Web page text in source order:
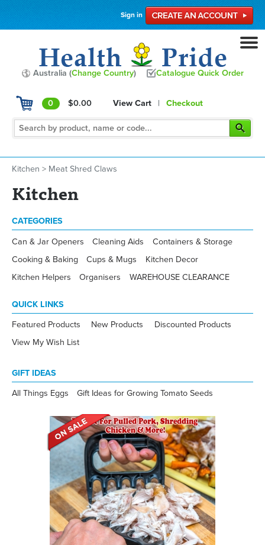
Sign in
Australia (Change Country) Catalogue Quick Order
0 $0.00 View Cart | Checkout
Kitchen > Meat Shred Claws
Kitchen
CATEGORIES
Can & Jar Openers Cleaning Aids
Containers & Storage
Cooking & Baking
Cups & Mugs
Kitchen Decor
Kitchen Helpers
Organisers WAREHOUSE CLEARANCE
QUICK LINKS
Featured Products New Products
Discounted Products
View My Wish List
GIFT IDEAS
All Things Eggs Gift Ideas for Growing Tomato Seeds